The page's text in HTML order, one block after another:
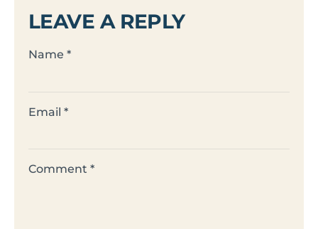
LEAVE A REPLY
Comment *
Name *
Email *